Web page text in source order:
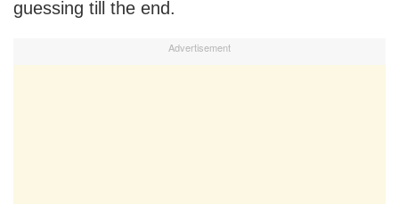
guessing till the end.
Advertisement